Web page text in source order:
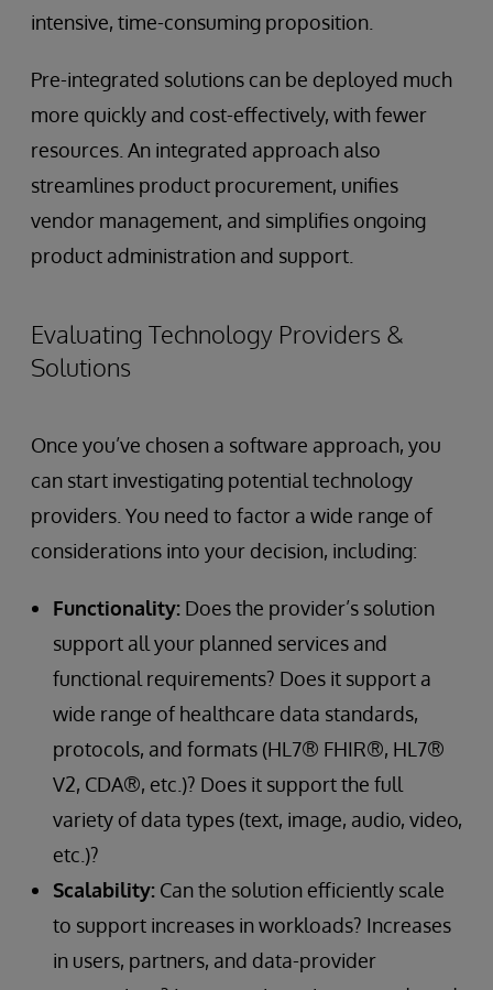
intensive, time-consuming proposition.
Pre-integrated solutions can be deployed much
more quickly and cost-effectively, with fewer
resources. An integrated approach also
streamlines product procurement, unifies
vendor management, and simplifies ongoing
product administration and support.
Evaluating Technology Providers &
Solutions
Once you’ve chosen a software approach, you
can start investigating potential technology
providers. You need to factor a wide range of
considerations into your decision, including:
Functionality: Does the provider’s solution
support all your planned services and
functional requirements? Does it support a
wide range of healthcare data standards,
protocols, and formats (HL7® FHIR®, HL7®
V2, CDA®, etc.)? Does it support the full
variety of data types (text, image, audio, video,
etc.)?
Scalability: Can the solution efficiently scale
to support increases in workloads? Increases
in users, partners, and data-provider